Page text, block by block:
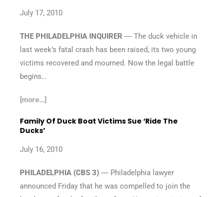
July 17, 2010
THE PHILADELPHIA INQUIRER ― The duck vehicle in
last week’s fatal crash has been raised, its two young
victims recovered and mourned. Now the legal battle
begins…
[more…]
Family Of Duck Boat Victims Sue ‘Ride The
Ducks’
July 16, 2010
PHILADELPHIA (CBS 3) ― Philadelphia lawyer
announced Friday that he was compelled to join the